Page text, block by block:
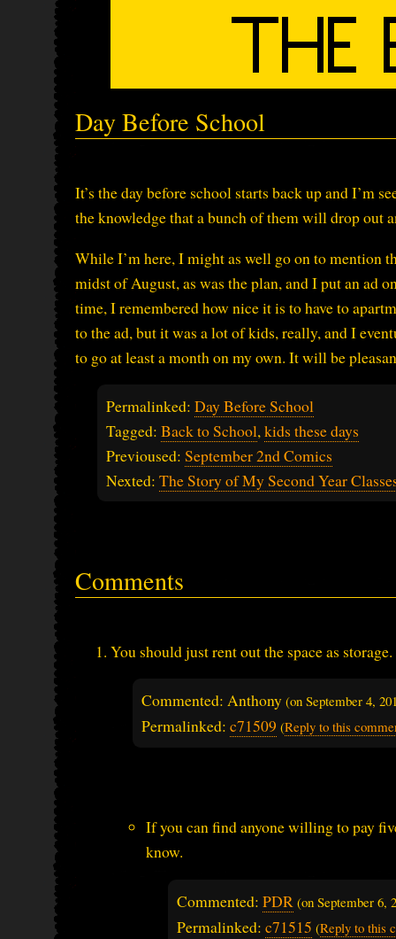
Day Before School
It’s the day before school starts back up and I’m
the knowledge that a bunch of them will drop out
While I’m here, I might as well go on to mention
midst of August, as was the plan, and I put an ad
time, I remembered how nice it is to have to
to the ad, but it was a lot of kids, really, and I
to go at least a month on my own. It will be
Permalinked: Day Before School
Tagged: Back to School,kids these days
Previoused: September 2nd Comics
Nexted: The Story of My Second Year
Comments
You should just rent out the space as storage.
Commented: Anthony (on September 4,
Permalinked: c71509 (Reply to this
If you can find anyone willing to pay
know.
Commented: PDR (on September 6,
Permalinked: c71515 (Reply to this